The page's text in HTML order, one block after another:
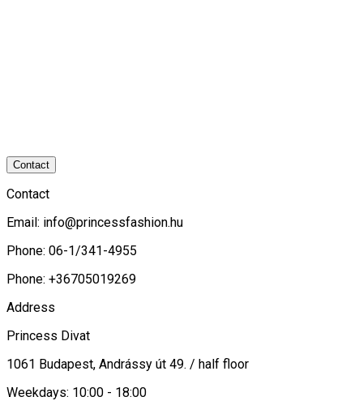
Contact
Contact
Email: info@princessfashion.hu
Phone: 06-1/341-4955
Phone: +36705019269
Address
Princess Divat
1061 Budapest, Andrássy út 49. / half floor
Weekdays: 10:00 - 18:00